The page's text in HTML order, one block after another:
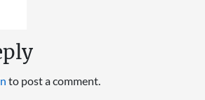
to post a comment.